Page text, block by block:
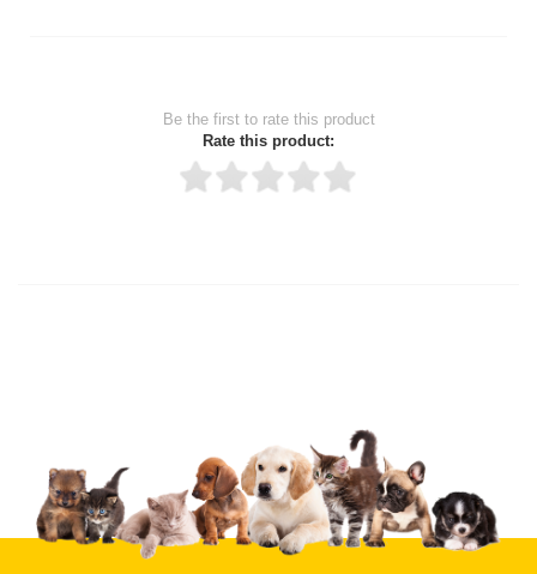
Be the first to rate this product
Rate this product:
Upload images of this product
Select images